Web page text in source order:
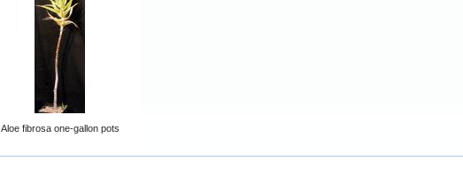
Aloe fibrosa one-gallon pots